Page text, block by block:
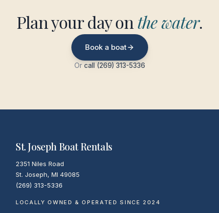
Plan your day on the water.
Book a boat
Or call (269) 313-5336
St. Joseph Boat Rentals
2351 Niles Road
St. Joseph, MI 49085
(269) 313-5336
LOCALLY OWNED & OPERATED SINCE 2024